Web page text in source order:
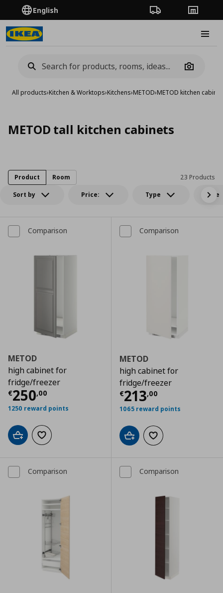
English Order TrackingStores
Camera
All products›Kitchen & Worktops›Kitchens›METOD›METOD kitchen
METOD tall kitchen cabinets
Sort by Price: Type Size
23 Products
Product Room
Comparison
METOD
high cabinet for
fridge/freezer
€250,00
Τρέχουσα τιμή € 250,00
1250 reward points
Add to cartAdd to wishlist
Comparison
METOD
high cabinet for
fridge/freezer
€213,00
Τρέχουσα
1065 reward points
Add to cartAdd to wishlist
Comparison Comparison